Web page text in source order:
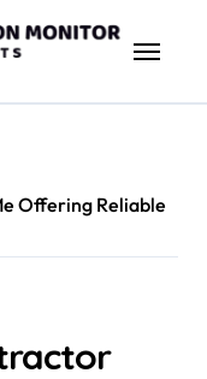
Offering Reliable